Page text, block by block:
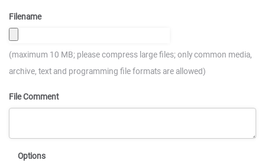
Filename
(maximum 10 MB; please compress large files; only common media,
archive, text and programming file formats are allowed)
File Comment
Options